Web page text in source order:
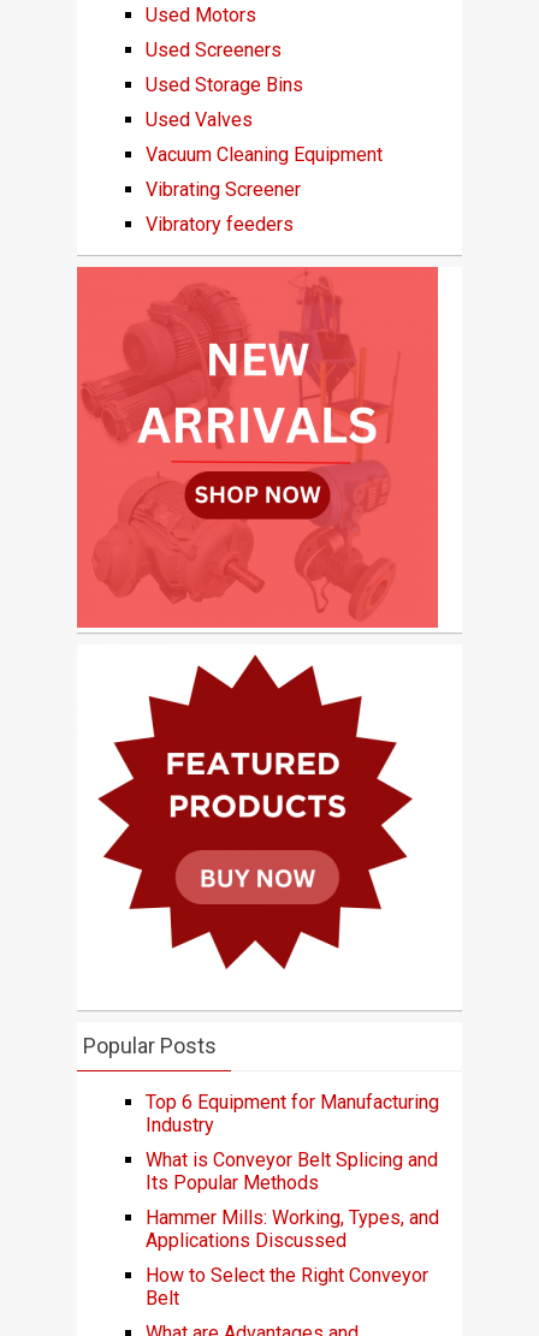
Used Motors
Used Screeners
Used Storage Bins
Used Valves
Vacuum Cleaning Equipment
Vibrating Screener
Vibratory feeders
Popular Posts
Top 6 Equipment for Manufacturing
Industry
What is Conveyor Belt Splicing and
Its Popular Methods
Hammer Mills: Working, Types, and
Applications Discussed
How to Select the Right Conveyor
Belt